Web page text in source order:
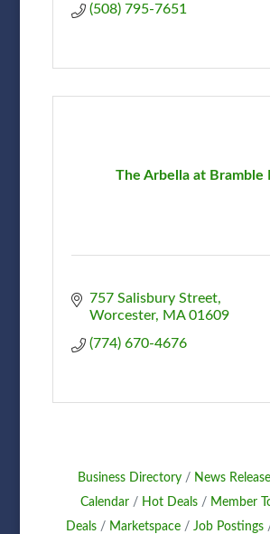
(508) 795-7651
The Arbella at Bramble
757 Salisbury Street
Worcester
MA 01609
(774) 670-4676
Business Directory News
Calendar
Hot Deals
Member
Deals
Marketspace Job Postings